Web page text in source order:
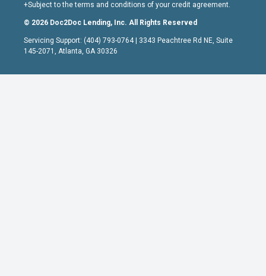
+Subject to the terms and conditions of your credit agreement.
© 2026 Doc2Doc Lending, Inc. All Rights Reserved
Servicing Support: (404) 793-0764 | 3343 Peachtree Rd NE, Suite
145-2071, Atlanta, GA 30326